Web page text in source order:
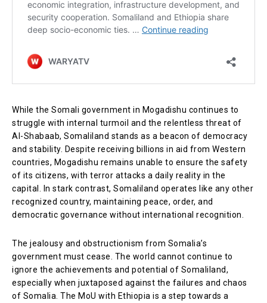
While the Somali government in Mogadishu continues to
struggle with internal turmoil and the relentless threat of
Al-Shabaab, Somaliland stands as a beacon of democracy
and stability. Despite receiving billions in aid from Western
countries, Mogadishu remains unable to ensure the safety
of its citizens, with terror attacks a daily reality in the
capital. In stark contrast, Somaliland operates like any other
recognized country, maintaining peace, order, and
democratic governance without international recognition.
The jealousy and obstructionism from Somalia’s
government must cease. The world cannot continue to
ignore the achievements and potential of Somaliland,
especially when juxtaposed against the failures and chaos
of Somalia. The MoU with Ethiopia is a step towards a